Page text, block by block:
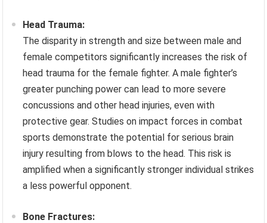
Head Trauma:
The disparity in strength and size between male and
female competitors significantly increases the risk of
head trauma for the female fighter. A male fighter’s
greater punching power can lead to more severe
concussions and other head injuries, even with
protective gear. Studies on impact forces in combat
sports demonstrate the potential for serious brain
injury resulting from blows to the head. This risk is
amplified when a significantly stronger individual strikes
a less powerful opponent.
Bone Fractures: